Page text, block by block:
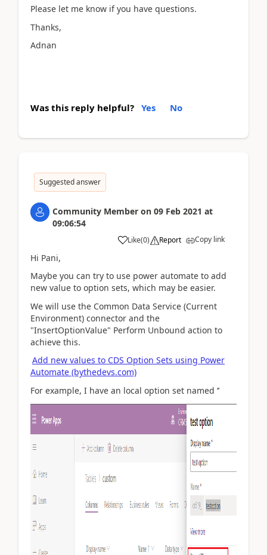
Please let me know if you have questions.
Thanks,
Adnan
Was this reply helpful? Yes No
Suggested answer
Community Member on 09 Feb 2021 at
09:06:54
Like(0) Report Copy link
Hi Pani,
Maybe you can try to use power automate to add
new value to option sets, which may be easier.
We will use the Common Data Service (Current
Environment) connector and the
"InsertOptionValue" Perform Unbound action to
achieve this.
Add new values to CDS Option Sets using Power
Automate (bythedevs.com)
For example, I have an local option set named ‘’